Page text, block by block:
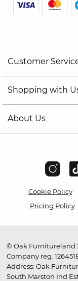
Customer
Shopping with
About Us
Cookie Policy
Pricing Policy
© Oak Furnitureland
Company reg.
Address: Oak
South Marston Ind